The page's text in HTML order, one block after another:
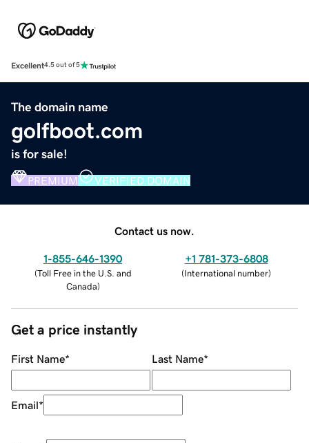
Excellent4.5 out of 5
The domain name
golfboot.com
is for sale!
PREMIUM VERIFIED DOMAIN
Contact us now.
1-855-646-1390
(Toll Free in the U.S. and
Canada)
+1 781-373-6808
(International number)
Get a price instantly
First Name* Last Name*
Email*